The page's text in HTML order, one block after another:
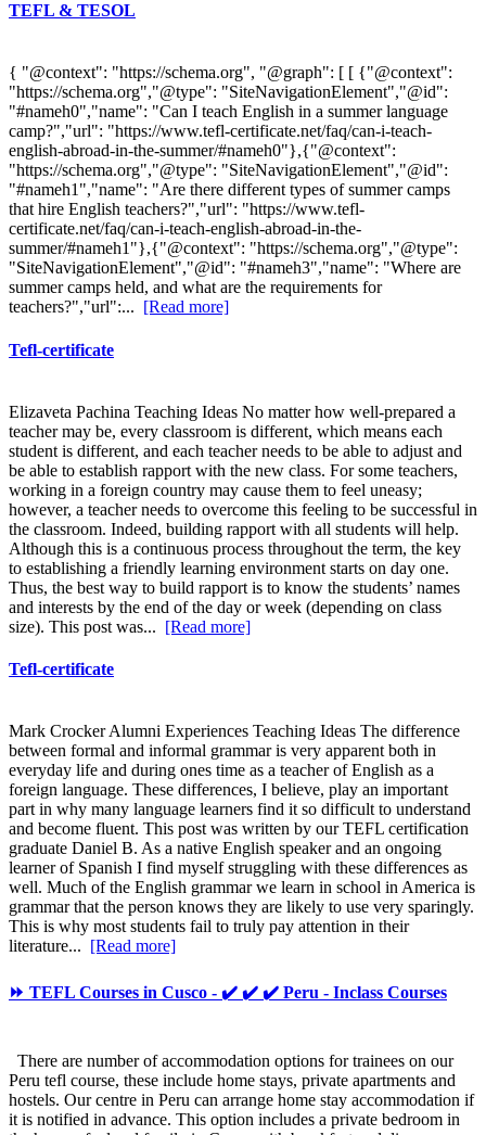
TEFL & TESOL
{ "@context": "https://schema.org", "@graph": [ [ {"@context":
"https://schema.org","@type": "SiteNavigationElement","@id":
"#nameh0","name": "Can I teach English in a summer language
camp?","url": "https://www.tefl-certificate.net/faq/can-i-teach-
english-abroad-in-the-summer/#nameh0"},{"@context":
"https://schema.org","@type": "SiteNavigationElement","@id":
"#nameh1","name": "Are there different types of summer camps
that hire English teachers?","url": "https://www.tefl-
certificate.net/faq/can-i-teach-english-abroad-in-the-
summer/#nameh1"},{"@context": "https://schema.org","@type":
"SiteNavigationElement","@id": "#nameh3","name": "Where are
summer camps held, and what are the requirements for
teachers?","url":... [Read more]
Tefl-certificate
Elizaveta Pachina Teaching Ideas No matter how well-prepared a
teacher may be, every classroom is different, which means each
student is different, and each teacher needs to be able to adjust and
be able to establish rapport with the new class. For some teachers,
working in a foreign country may cause them to feel uneasy;
however, a teacher needs to overcome this feeling to be successful in
the classroom. Indeed, building rapport with all students will help.
Although this is a continuous process throughout the term, the key
to establishing a friendly learning environment starts on day one.
Thus, the best way to build rapport is to know the students’ names
and interests by the end of the day or week (depending on class
size). This post was... [Read more]
Tefl-certificate
Mark Crocker Alumni Experiences Teaching Ideas The difference
between formal and informal grammar is very apparent both in
everyday life and during ones time as a teacher of English as a
foreign language. These differences, I believe, play an important
part in why many language learners find it so difficult to understand
and become fluent. This post was written by our TEFL certification
graduate Daniel B. As a native English speaker and an ongoing
learner of Spanish I find myself struggling with these differences as
well. Much of the English grammar we learn in school in America is
grammar that the person knows they are likely to use very sparingly.
This is why most students fail to truly pay attention in their
literature... [Read more]
⏩ TEFL Courses in Cusco - ✔️ ✔️ ✔️ Peru - Inclass Courses
There are number of accommodation options for trainees on our
Peru tefl course, these include home stays, private apartments and
hostels. Our centre in Peru can arrange home stay accommodation if
it is notified in advance. This option includes a private bedroom in